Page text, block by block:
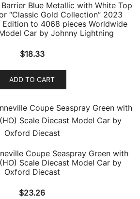
Blue Metallic with White Top
“Classic Gold Collection” 2023
Edition to 4068 pieces Worldwide
Car by Johnny Lightning
$18.33
ADD TO CART
Coupe Seaspray Green with
Scale Diecast Model Car by
Oxford Diecast
$23.26